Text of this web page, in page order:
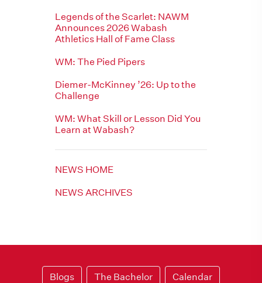
Legends of the Scarlet: NAWM
Announces 2026 Wabash
Athletics Hall of Fame Class
WM: The Pied Pipers
Diemer-McKinney ’26: Up to the
Challenge
WM: What Skill or Lesson Did You
Learn at Wabash?
NEWS HOME
NEWS ARCHIVES
Blogs The Bachelor Calendar